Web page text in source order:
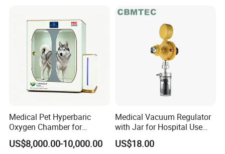
Medical Pet Hyperbaric
Oxygen Chamber for
Veterinary Clinics Hospitals
Rehabilitation Centers
US$8,000.00-10,000.00
Medical Vacuum Regulator
with Jar for Hospital Use
Wall Suctfor Hospital Use
Wall Suction Regulator
US$18.00